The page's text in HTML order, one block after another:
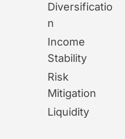
Diversificatio
n
Income
Stability
Risk
Mitigation
Liquidity